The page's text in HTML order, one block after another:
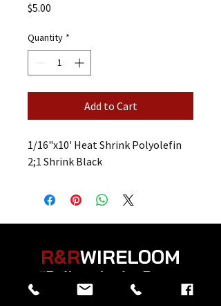
$5.00
Quantity *
Add to Cart
1/16"x10' Heat Shrink Polyolefin
2;1 Shrink Black
R&RWIRELOOM
“Believe in the Power
of Prayer”